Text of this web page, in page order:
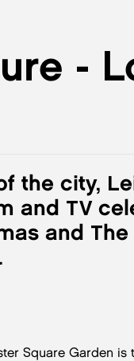
-
the city,
and TV
and
Square Garden